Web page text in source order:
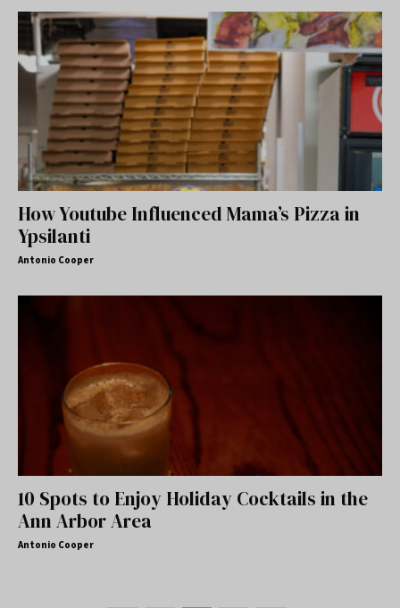
How Youtube Influenced Mama’s Pizza in
Ypsilanti
Antonio Cooper
10 Spots to Enjoy Holiday Cocktails in the
Ann Arbor Area
Antonio Cooper